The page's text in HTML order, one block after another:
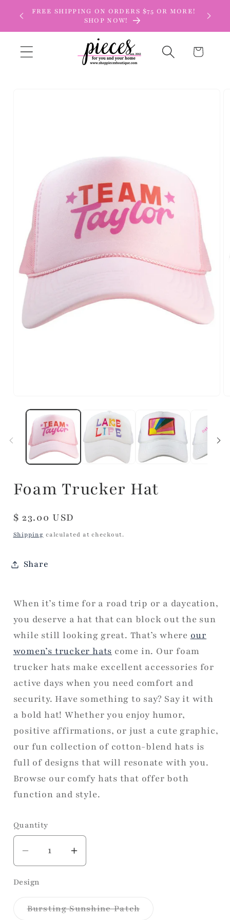
Skip to
content
FREE SHIPPING ON ORDERS $75 OR MORE!
SHOP NOW!
Cart
Foam Trucker Hat
Regular
price
$ 23.00 USD
Shipping calculated at checkout.
Share
When it’s time for a road trip or a daycation,
you deserve a hat that can block out the sun
while still looking great. That’s where our
women’s trucker hats come in. Our foam
trucker hats make excellent accessories for
active days when you need comfort and
security. Have something to say? Say it with
a bold hat! Whether you enjoy humor,
positive affirmations, or just a cute graphic,
our fun collection of cotton-blend hats is
full of designs that will resonate with you.
Browse our comfy hats that offer both
function and style.
Quantity
Decrease
quantity
for
Trucker
Increase
quantity
Trucker
Design
Bursting Sunshine PatchVariant